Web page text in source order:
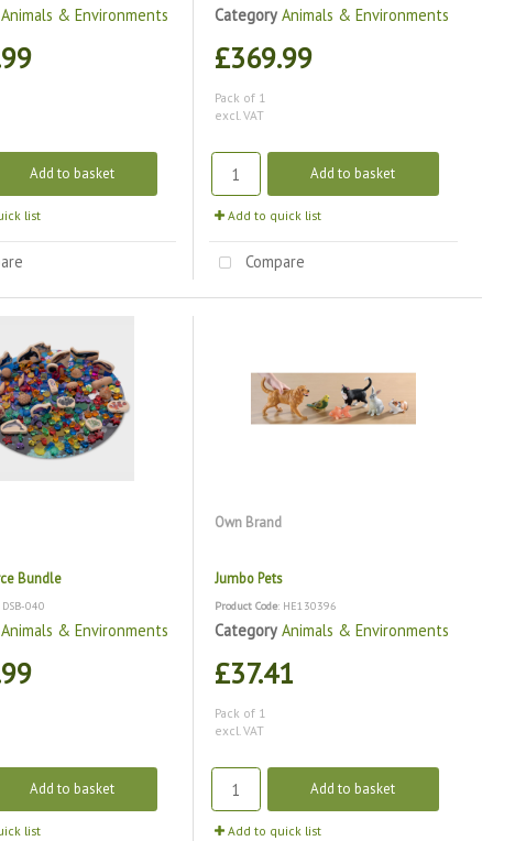
Animals & Environments
Add to basket
list
Category Animals & Environments
£369.99
Pack of 1
excl. VAT
Add to basket
Add to quick list
Compare
Bundle
DSB-040
Animals & Environments
Add to basket
list
Own Brand
Jumbo Pets
Product Code: HE130396
Category Animals & Environments
£37.41
Pack of 1
excl. VAT
Add to basket
Add to quick list